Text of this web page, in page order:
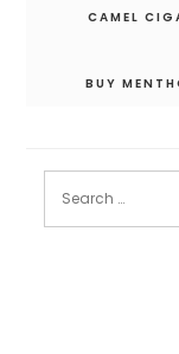
CAMEL
BUY